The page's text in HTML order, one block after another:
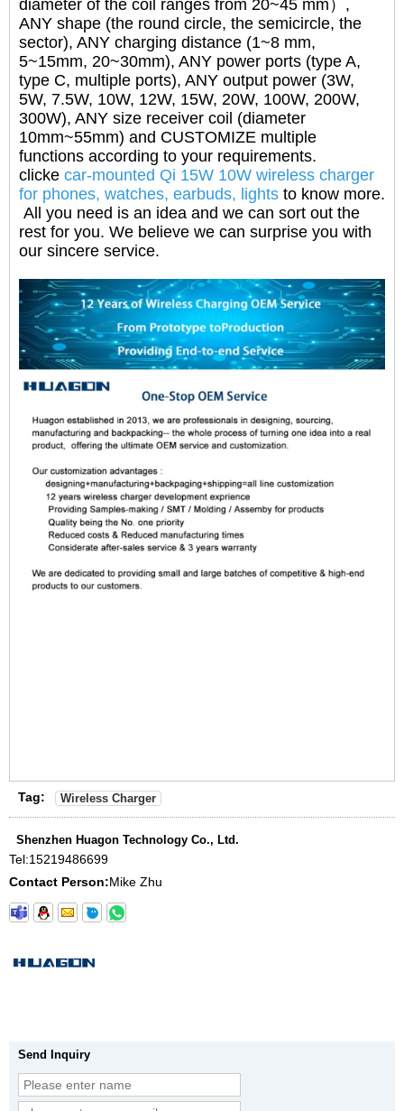
diameter of the coil ranges from 20~45 mm）,
ANY shape (the round circle, the semicircle, the
sector), ANY charging distance (1~8 mm,
5~15mm, 20~30mm), ANY power ports (type A,
type C, multiple ports), ANY output power (3W,
5W, 7.5W, 10W, 12W, 15W, 20W, 100W, 200W,
300W), ANY size receiver coil (diameter
10mm~55mm) and CUSTOMIZE multiple
functions according to your requirements.
clicke car-mounted Qi 15W 10W wireless charger
for phones, watches, earbuds, lights to know more.
All you need is an idea and we can sort out the
rest for you. We believe we can surprise you with
our sincere service.
Tag: Wireless Charger
Shenzhen Huagon Technology Co., Ltd.
Tel:15219486699
Contact Person:Mike Zhu
Send Inquiry